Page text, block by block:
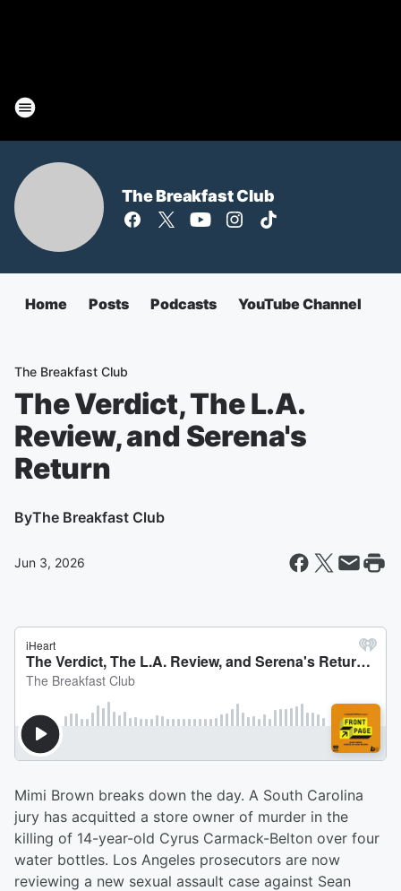
The Breakfast Club
Home Posts Podcasts YouTube Channel
The Breakfast Club
The Verdict, The L.A.
Review, and Serena's
Return
ByThe Breakfast Club
Jun 3, 2026
Mimi Brown breaks down the day. A South Carolina
jury has acquitted a store owner of murder in the
killing of 14-year-old Cyrus Carmack-Belton over four
water bottles. Los Angeles prosecutors are now
reviewing a new sexual assault case against Sean